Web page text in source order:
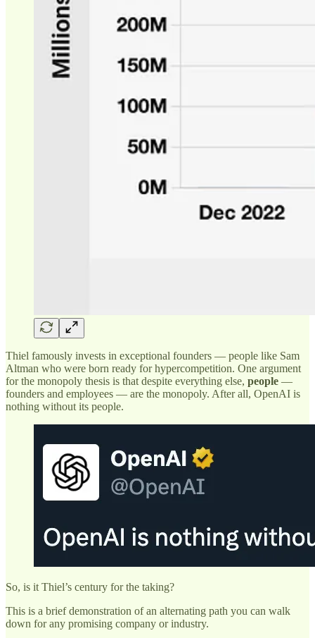
Thiel famously invests in exceptional founders — people like Sam
Altman who were born ready for hypercompetition. One argument
for the monopoly thesis is that despite everything else, people —
founders and employees — are the monopoly. After all, OpenAI is
nothing without its people.
So, is it Thiel’s century for the taking?
This is a brief demonstration of an alternating path you can walk
down for any promising company or industry.